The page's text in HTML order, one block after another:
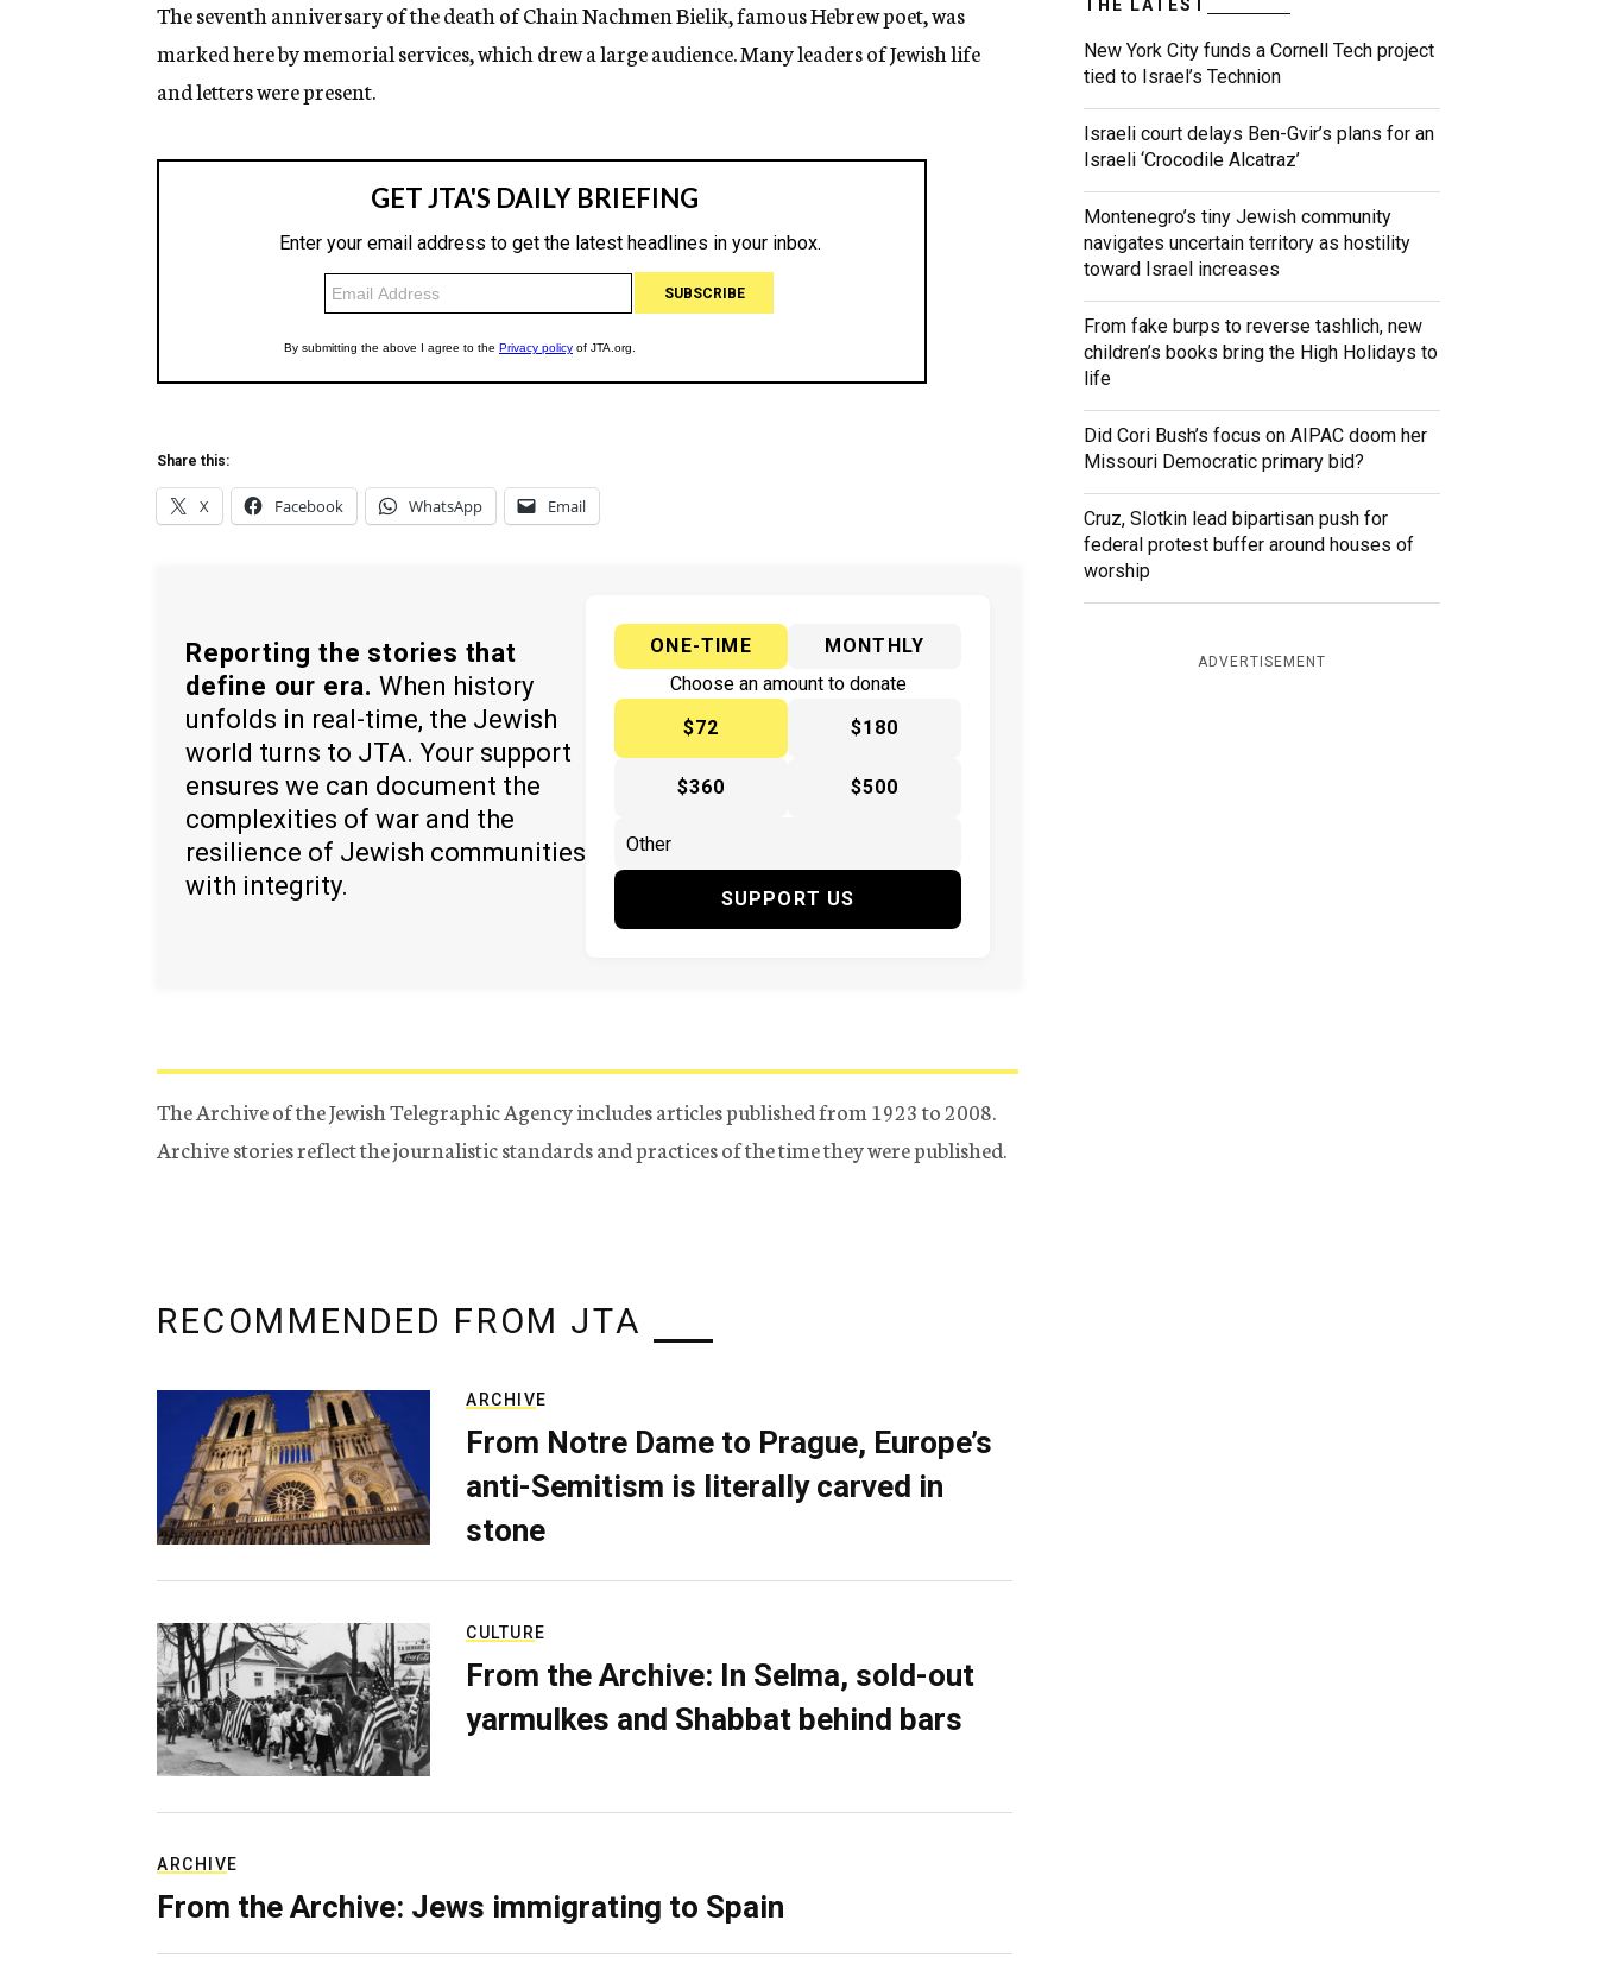
g
n
The seventh anniversary of the death of Chain Nachmen Bielik, famous Hebrew poet, was
marked here by memorial services, which drew a large audience. Many leaders of Jewish life
and letters were present.
Share this:
X Facebook WhatsApp Email
Reporting the stories that
define our era. When history
unfolds in real-time, the Jewish
world turns to JTA. Your support
ensures we can document the
complexities of war and the
resilience of Jewish communities
with integrity.
ONE-TIME
MONTHLY
Choose an amount to donate
$72
$180
$360 $500
SUPPORT US
The Archive of the Jewish Telegraphic Agency includes articles published from 1923 to 2008.
Archive stories reflect the journalistic standards and practices of the time they were published.
THE LATEST
New York City funds a Cornell Tech project
tied to Israel’s Technion
Israeli court delays Ben-Gvir’s plans for an
Israeli ‘Crocodile Alcatraz’
Montenegro’s tiny Jewish community
navigates uncertain territory as hostility
toward Israel increases
From fake burps to reverse tashlich, new
children’s books bring the High Holidays to
life
Did Cori Bush’s focus on AIPAC doom her
Missouri Democratic primary bid?
Cruz, Slotkin lead bipartisan push for
federal protest buffer around houses of
worship
ADVERTISEMENT
RECOMMENDED FROM JTA
ARCHIVE
From Notre Dame to Prague, Europe’s
anti-Semitism is literally carved in
stone
CULTURE
From the Archive: In Selma, sold-out
yarmulkes and Shabbat behind bars
ARCHIVE
From the Archive: Jews immigrating to Spain